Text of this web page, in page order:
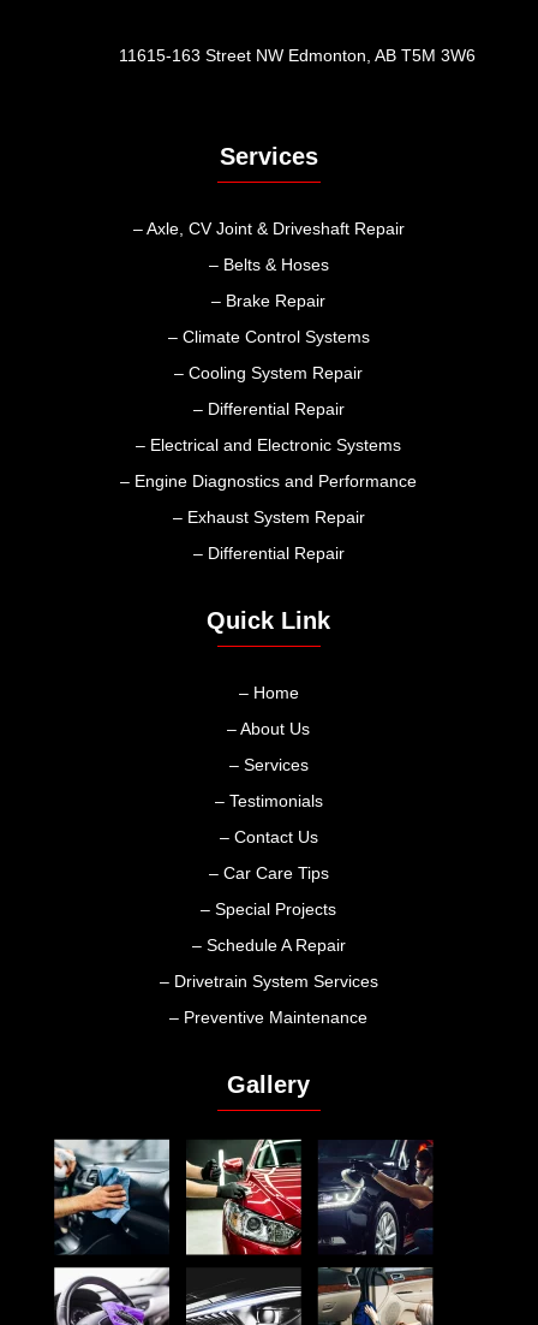
11615-163 Street NW Edmonton, AB T5M 3W6
Services
– Axle, CV Joint & Driveshaft Repair
– Belts & Hoses
– Brake Repair
– Climate Control Systems
– Cooling System Repair
– Differential Repair
– Electrical and Electronic Systems
– Engine Diagnostics and Performance
– Exhaust System Repair
– Differential Repair
Quick Link
– Home
– About Us
– Services
– Testimonials
– Contact Us
– Car Care Tips
– Special Projects
– Schedule A Repair
– Drivetrain System Services
– Preventive Maintenance
Gallery